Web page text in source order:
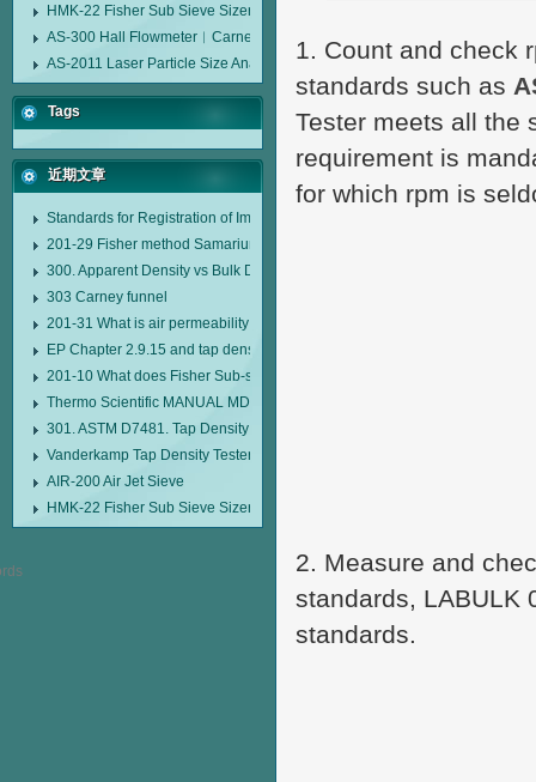
HMK-22 Fisher Sub Sieve Sizer
AS-300 Hall Flowmeter︱Carney Flow Meter Funnel︱Metal Powder Flow
AS-2011 Laser Particle Size Analyzer
Tags
近期文章
Standards for Registration of Imported Drugs Standard Number:
201-29 Fisher method Samarium cobalt 1-5 type permanent magnetic
300. Apparent Density vs Bulk Density
303 Carney funnel
201-31 What is air permeability method particle size analyzer?
EP Chapter 2.9.15 and tap density tester
201-10 What does Fisher Sub-sieve Sizer sample weighing refer to?
Thermo Scientific MANUAL MDL95 SUB-SIEVE SIZER MANUAL MDL95
301. ASTM D7481. Tap Density Tester
Vanderkamp Tap Density Tester Model 10700
AIR-200 Air Jet Sieve
HMK-22 Fisher Sub Sieve Sizer
1. Count and check
standards such as
Tester meets all the
requirement is
for which rpm is
2. Measure and
standards, LABULK
standards.